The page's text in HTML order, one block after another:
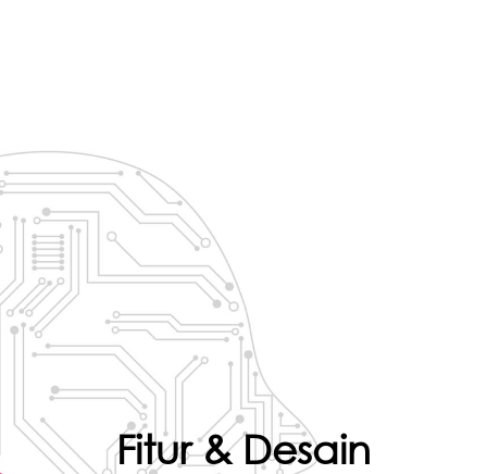
Fitur & Desain